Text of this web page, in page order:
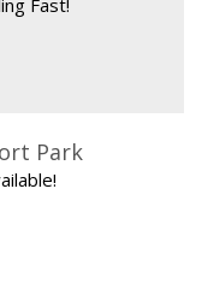
Fast!
Park